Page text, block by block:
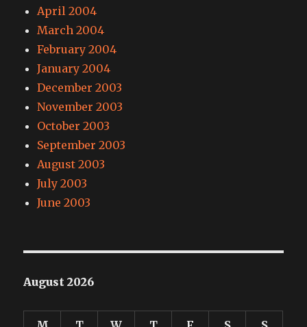
April 2004
March 2004
February 2004
January 2004
December 2003
November 2003
October 2003
September 2003
August 2003
July 2003
June 2003
August 2026